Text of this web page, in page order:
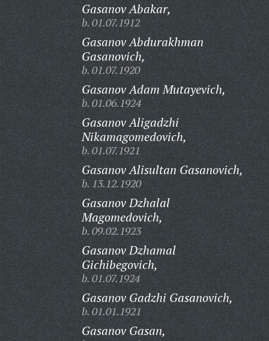
Gasanov Abakar,
b. 01.07.1912
Gasanov Abdurakhman
Gasanovich,
b. 01.07.1920
Gasanov Adam Mutayevich,
b. 01.06.1924
Gasanov Aligadzhi
Nikamagomedovich,
b. 01.07.1921
Gasanov Alisultan Gasanovich,
b. 13.12.1920
Gasanov Dzhalal
Magomedovich,
b. 09.02.1923
Gasanov Dzhamal
Gichibegovich,
b. 01.07.1924
Gasanov Gadzhi Gasanovich,
b. 01.01.1921
Gasanov Gasan,